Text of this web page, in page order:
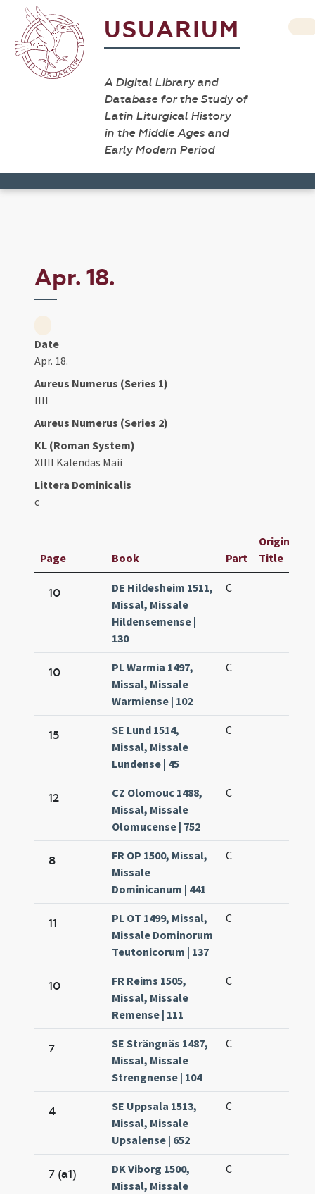
USUARIUM
A Digital Library and
Database for the Study of
Latin Liturgical History
in the Middle Ages and
Early Modern Period
Apr. 18.
Date
Apr. 18.
Aureus Numerus (Series 1)
IIII
Aureus Numerus (Series 2)
KL (Roman System)
XIIII Kalendas Maii
Littera Dominicalis
c
Page Book Part
Original
Title
10
DE Hildesheim 1511,
Missal, Missale
Hildensemense |
130
C
10
PL Warmia 1497,
Missal, Missale
Warmiense | 102
C
15
SE Lund 1514,
Missal, Missale
Lundense | 45
C
12
CZ Olomouc 1488,
Missal, Missale
Olomucense | 752
C
8
FR OP 1500, Missal,
Missale
Dominicanum | 441
C
11
PL OT 1499, Missal,
Missale Dominorum
Teutonicorum | 137
C
10
FR Reims 1505,
Missal, Missale
Remense | 111
C
7
SE Strängnäs 1487,
Missal, Missale
Strengnense | 104
C
4
SE Uppsala 1513,
Missal, Missale
Upsalense | 652
C
7 (a1)
DK Viborg 1500,
Missal, Missale
C